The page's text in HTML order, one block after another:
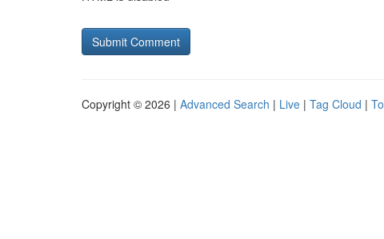
Copyright © 2026 | Advanced Search | Live | Tag Cloud |